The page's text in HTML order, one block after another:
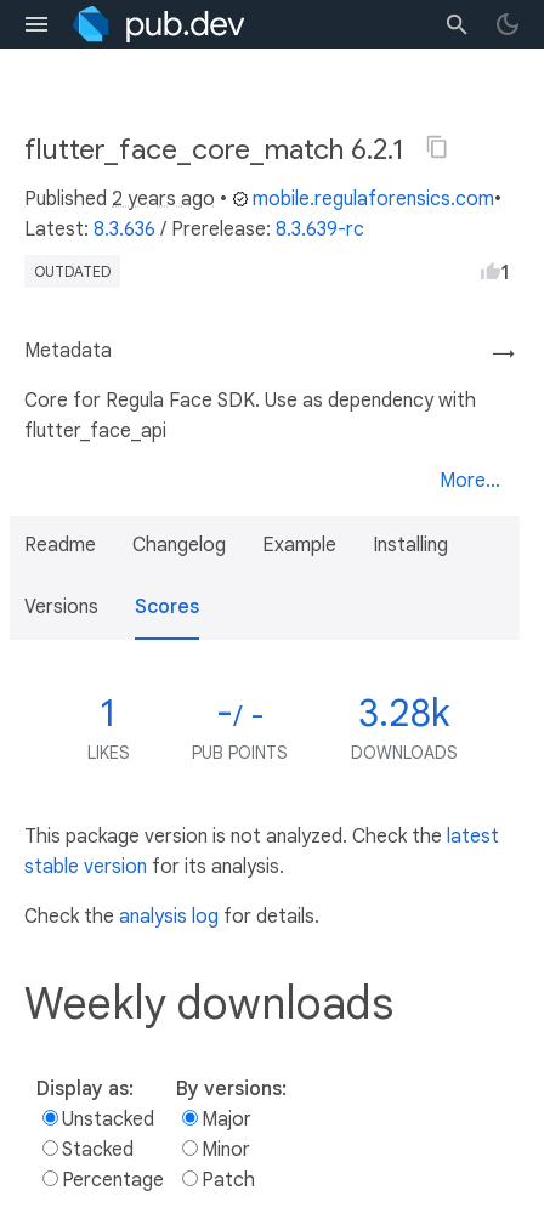
flutter_face_core_match 6.2.1
Published 2 years ago • mobile.regulaforensics.com•
Latest: 8.3.636 / Prerelease: 8.3.639-rc
OUTDATED 1
→
Metadata
Core for Regula Face SDK. Use as dependency with
flutter_face_api
More...
Readme Changelog Example Installing
Versions Scores
1
LIKES
-/ -
PUB POINTS
3.28k
DOWNLOADS
This package version is not analyzed. Check the latest
stable version for its analysis.
Check the analysis log for details.
Weekly downloads
Display as:
Unstacked
Stacked
Percentage
By versions:
Major
Minor
Patch